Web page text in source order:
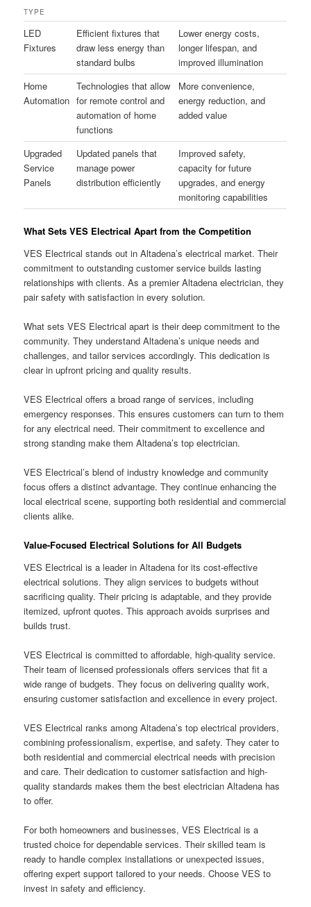
TYPE
LED
Fixtures
Efficient fixtures that
draw less energy than
standard bulbs
Lower energy costs,
longer lifespan, and
improved illumination
Home
Automation
Technologies that allow
for remote control and
automation of home
functions
More convenience,
energy reduction, and
added value
Upgraded
Service
Panels
Updated panels that
manage power
distribution efficiently
Improved safety,
capacity for future
upgrades, and energy
monitoring capabilities
What Sets VES Electrical Apart from the Competition
VES Electrical stands out in Altadena’s electrical market. Their
commitment to outstanding customer service builds lasting
relationships with clients. As a premier Altadena electrician, they
pair safety with satisfaction in every solution.
What sets VES Electrical apart is their deep commitment to the
community. They understand Altadena’s unique needs and
challenges, and tailor services accordingly. This dedication is
clear in upfront pricing and quality results.
VES Electrical offers a broad range of services, including
emergency responses. This ensures customers can turn to them
for any electrical need. Their commitment to excellence and
strong standing make them Altadena’s top electrician.
VES Electrical’s blend of industry knowledge and community
focus offers a distinct advantage. They continue enhancing the
local electrical scene, supporting both residential and commercial
clients alike.
Value-Focused Electrical Solutions for All Budgets
VES Electrical is a leader in Altadena for its cost-effective
electrical solutions. They align services to budgets without
sacrificing quality. Their pricing is adaptable, and they provide
itemized, upfront quotes. This approach avoids surprises and
builds trust.
VES Electrical is committed to affordable, high-quality service.
Their team of licensed professionals offers services that fit a
wide range of budgets. They focus on delivering quality work,
ensuring customer satisfaction and excellence in every project.
VES Electrical ranks among Altadena’s top electrical providers,
combining professionalism, expertise, and safety. They cater to
both residential and commercial electrical needs with precision
and care. Their dedication to customer satisfaction and high-
quality standards makes them the best electrician Altadena has
to offer.
For both homeowners and businesses, VES Electrical is a
trusted choice for dependable services. Their skilled team is
ready to handle complex installations or unexpected issues,
offering expert support tailored to your needs. Choose VES to
invest in safety and efficiency.